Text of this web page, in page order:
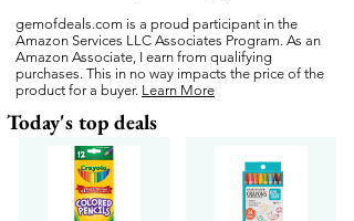
gemofdeals.com is a proud participant in the
Amazon Services LLC Associates Program. As an
Amazon Associate, I earn from qualifying
purchases. This in no way impacts the price of the
product for a buyer. Learn More
Today's top deals